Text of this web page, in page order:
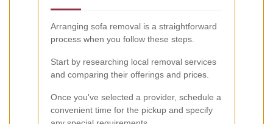
Arranging sofa removal is a straightforward
process when you follow these steps.
Start by researching local removal services
and comparing their offerings and prices.
Once you've selected a provider, schedule a
convenient time for the pickup and specify